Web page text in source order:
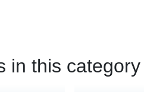
in this category